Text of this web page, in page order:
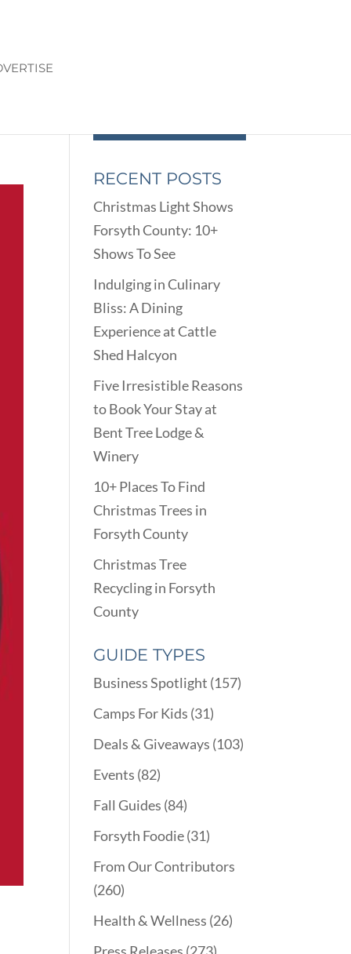
RECENT POSTS
Christmas Light Shows
Forsyth County: 10+
Shows To See
Indulging in Culinary
Bliss: A Dining
Experience at Cattle
Shed Halcyon
Five Irresistible Reasons
to Book Your Stay at
Bent Tree Lodge &
Winery
10+ Places To Find
Christmas Trees in
Forsyth County
Christmas Tree
Recycling in Forsyth
County
GUIDE TYPES
Business Spotlight (157)
Camps For Kids (31)
Deals & Giveaways (103)
Events (82)
Fall Guides (84)
Forsyth Foodie(31)
From Our Contributors
(260)
Health & Wellness (26)